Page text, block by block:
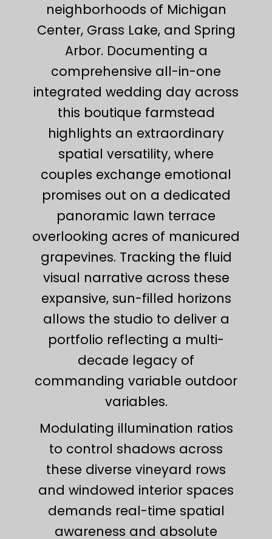
neighborhoods of Michigan
Center, Grass Lake, and Spring
Arbor. Documenting a
comprehensive all-in-one
integrated wedding day across
this boutique farmstead
highlights an extraordinary
spatial versatility, where
couples exchange emotional
promises out on a dedicated
panoramic lawn terrace
overlooking acres of manicured
grapevines. Tracking the fluid
visual narrative across these
expansive, sun-filled horizons
allows the studio to deliver a
portfolio reflecting a multi-
decade legacy of
commanding variable outdoor
variables.
Modulating illumination ratios
to control shadows across
these diverse vineyard rows
and windowed interior spaces
demands real-time spatial
awareness and absolute